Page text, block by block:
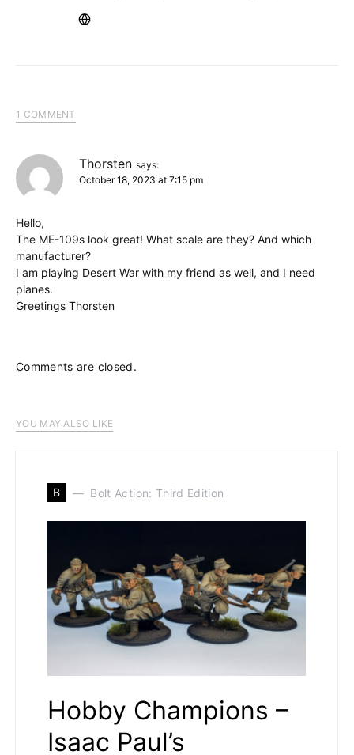
1 COMMENT
Thorsten says:
October 18, 2023 at 7:15 pm
Hello,
The ME-109s look great! What scale are they? And which
manufacturer?
I am playing Desert War with my friend as well, and I need
planes.
Greetings Thorsten
Comments are closed.
YOU MAY ALSO LIKE
B Bolt Action: Third Edition
Hobby Champions –
Isaac Paul’s